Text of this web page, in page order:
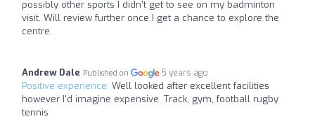
possibly other sports I didn't get to see on my badminton
visit. Will review further once I get a chance to explore the
centre.
Andrew Dale Published on 5 years ago
Positive experience: Well looked after excellent facilities
however I'd imagine expensive. Track, gym, football rugby
tennis